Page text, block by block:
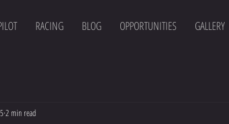
RACING BLOG OPPORTUNITIES GALLERY
2 min read